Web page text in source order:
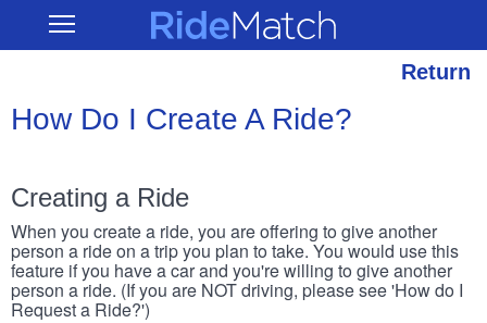
main
Open RideMatch
Return
How Do I Create A Ride?
Creating a Ride
When you create a ride, you are offering to give another
person a ride on a trip you plan to take. You would use this
feature if you have a car and you're willing to give another
person a ride. (If you are NOT driving, please see 'How do I
Request a Ride?')